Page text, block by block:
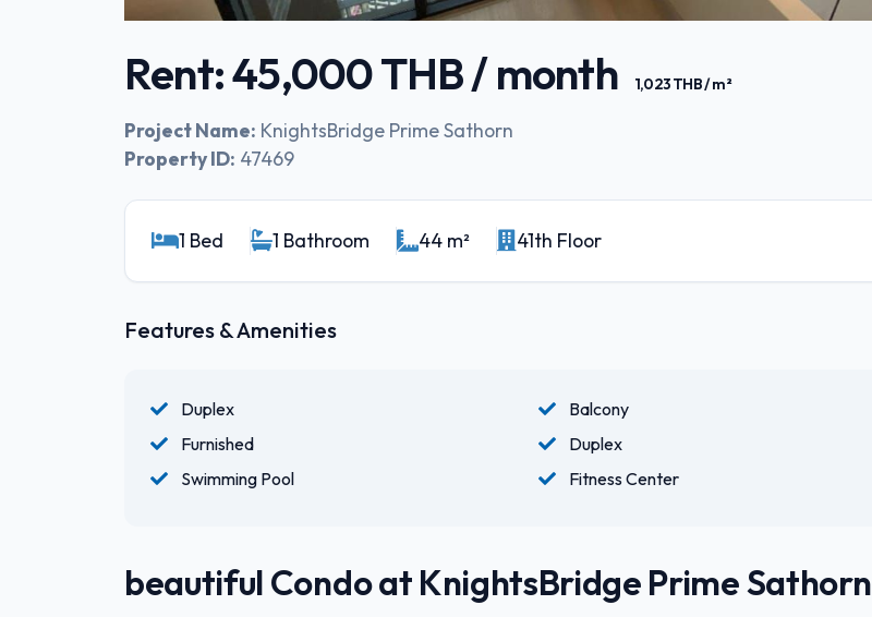
Rent: 45,000 THB / month 1,023 THB / m²
Project Name: KnightsBridge Prime Sathorn
Property ID: 47469
1 Bed 1 Bathroom 44 m² 41th Floor
Features & Amenities
Duplex
Balcony
Furnished
Duplex
Swimming Pool
Fitness Center
beautiful Condo at KnightsBridge Prime Sathorn